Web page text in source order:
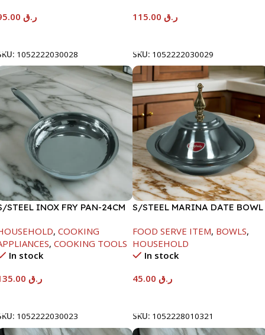
ر.ق
1052222030028
ر.ق
SKU: 1052222030029
STEEL INOX FRY PAN-24CM
, COOKING
, COOKING TOOLS
In stock
ر.ق
1052222030023
S/STEEL MARINA DATE BOWL
FOOD SERVE ITEM, BOWLS,
HOUSEHOLD
In stock
ر.ق
SKU: 1052228010321